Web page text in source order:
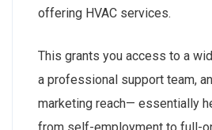
offering HVAC services.
This grants you access to a
a professional support team,
marketing reach— essentially